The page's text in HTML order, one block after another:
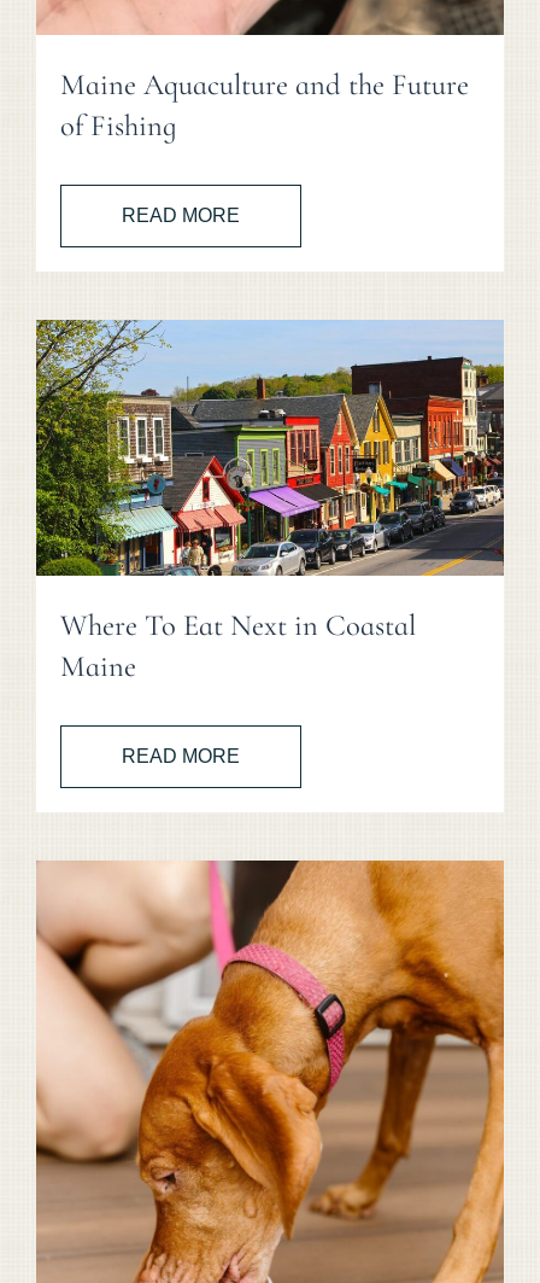
Maine Aquaculture and the Future
of Fishing
READ MORE
Where To Eat Next in Coastal
Maine
READ MORE